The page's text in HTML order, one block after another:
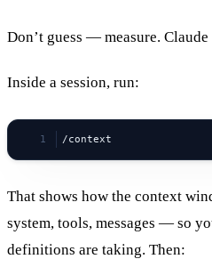
Don’t guess — measure.
Inside a session, run:
/context
That shows how the context
system, tools, messages — so
definitions are taking. Then: